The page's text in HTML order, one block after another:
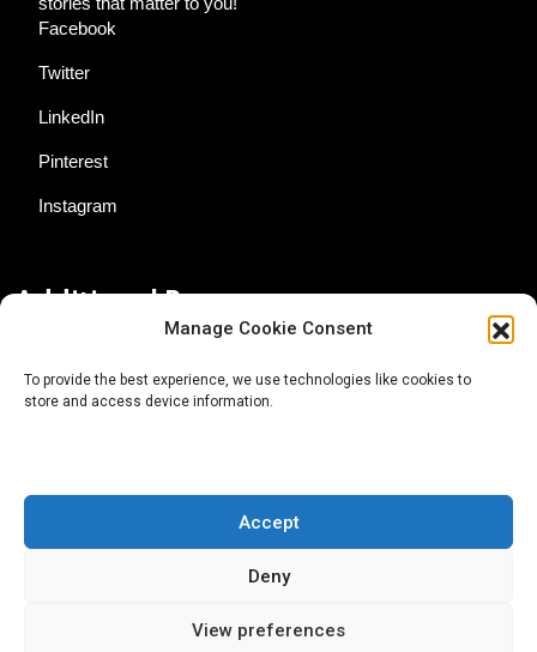
Manage Cookie Consent
To provide the best experience, we use technologies like cookies to
store and access device information.
Accept
Deny
View preferences
Facebook
Twitter
LinkedIn
Pinterest
Instagram
Additional Resources
About AgTech Media Group
Terms of Use
iGrow News Publication Policy